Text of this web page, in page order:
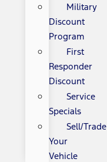
Military
Discount
Program
First
Responder
Discount
Service
Specials
Sell/Trade
Your
Vehicle